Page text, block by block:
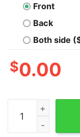
Front
Back
Both side
$0.00
I Know HTML